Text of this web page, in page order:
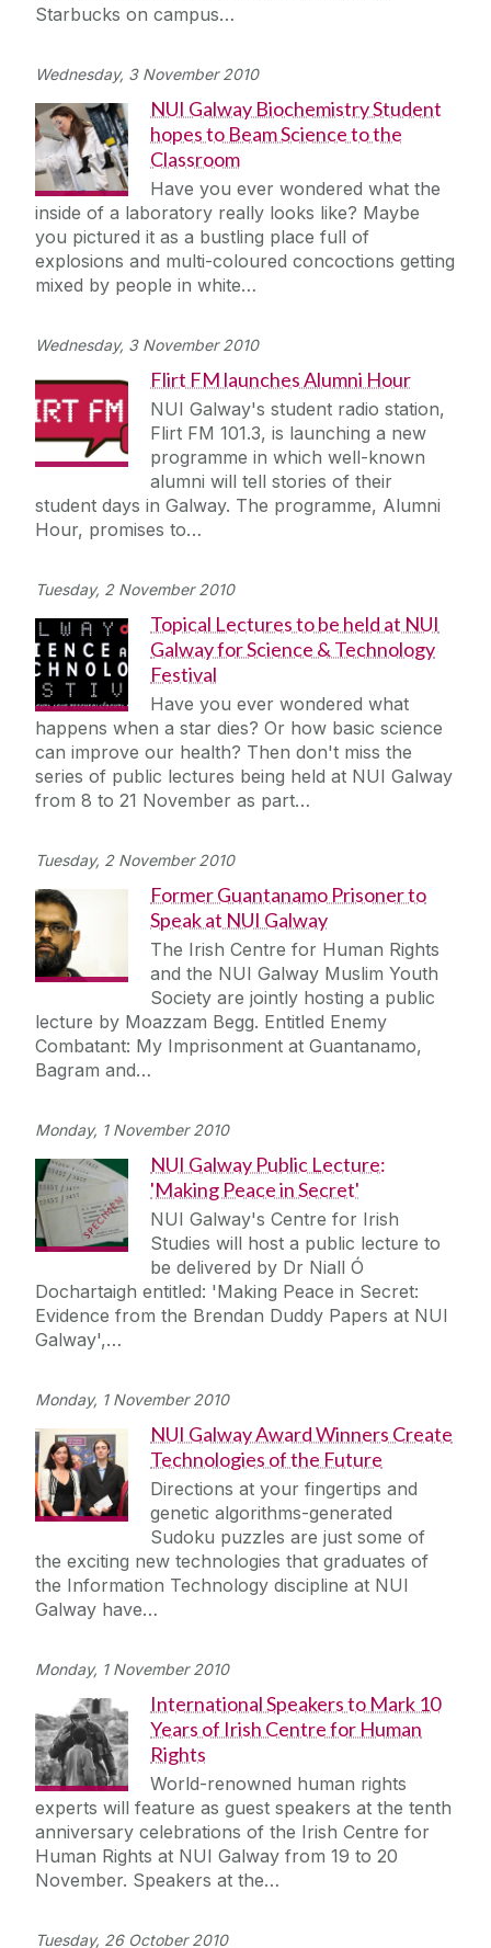
Starbucks on campus…
Wednesday, 3 November 2010
NUI Galway Biochemistry Student
hopes to Beam Science to the
Classroom
Have you ever wondered what the
inside of a laboratory really looks like? Maybe
you pictured it as a bustling place full of
explosions and multi-coloured concoctions getting
mixed by people in white…
Wednesday, 3 November 2010
Flirt FM launches Alumni Hour
NUI Galway's student radio station,
Flirt FM 101.3, is launching a new
programme in which well-known
alumni will tell stories of their
student days in Galway. The programme, Alumni
Hour, promises to…
Tuesday, 2 November 2010
Topical Lectures to be held at NUI
Galway for Science & Technology
Festival
Have you ever wondered what
happens when a star dies? Or how basic science
can improve our health? Then don't miss the
series of public lectures being held at NUI Galway
from 8 to 21 November as part…
Tuesday, 2 November 2010
Former Guantanamo Prisoner to
Speak at NUI Galway
The Irish Centre for Human Rights
and the NUI Galway Muslim Youth
Society are jointly hosting a public
lecture by Moazzam Begg. Entitled Enemy
Combatant: My Imprisonment at Guantanamo,
Bagram and…
Monday, 1 November 2010
NUI Galway Public Lecture:
'Making Peace in Secret'
NUI Galway's Centre for Irish
Studies will host a public lecture to
be delivered by Dr Niall Ó
Dochartaigh entitled: 'Making Peace in Secret:
Evidence from the Brendan Duddy Papers at NUI
Galway',…
Monday, 1 November 2010
NUI Galway Award Winners Create
Technologies of the Future
Directions at your fingertips and
genetic algorithms-generated
Sudoku puzzles are just some of
the exciting new technologies that graduates of
the Information Technology discipline at NUI
Galway have…
Monday, 1 November 2010
International Speakers to Mark 10
Years of Irish Centre for Human
Rights
World-renowned human rights
experts will feature as guest speakers at the tenth
anniversary celebrations of the Irish Centre for
Human Rights at NUI Galway from 19 to 20
November. Speakers at the…
Tuesday, 26 October 2010